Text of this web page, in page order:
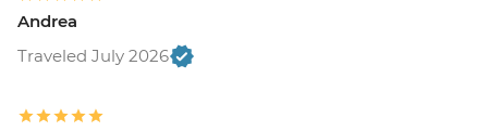
Andrea
Traveled July 2026